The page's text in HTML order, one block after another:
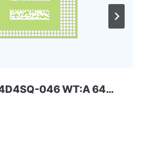
MT53E1G64D4SQ-046 WT:A 64Gbit 556ball_4x LPDDR4x Micron